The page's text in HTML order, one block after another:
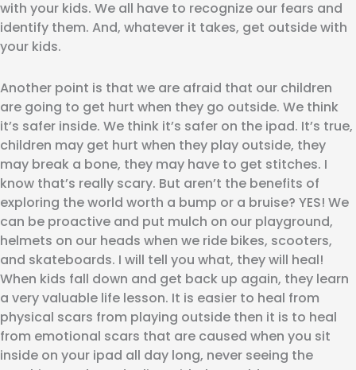
with your kids. We all have to recognize our fears and
identify them. And, whatever it takes, get outside with
your kids.
Another point is that we are afraid that our children
are going to get hurt when they go outside. We think
it’s safer inside. We think it’s safer on the ipad. It’s true,
children may get hurt when they play outside, they
may break a bone, they may have to get stitches. I
know that’s really scary. But aren’t the benefits of
exploring the world worth a bump or a bruise? YES! We
can be proactive and put mulch on our playground,
helmets on our heads when we ride bikes, scooters,
and skateboards. I will tell you what, they will heal!
When kids fall down and get back up again, they learn
a very valuable life lesson. It is easier to heal from
physical scars from playing outside then it is to heal
from emotional scars that are caused when you sit
inside on your ipad all day long, never seeing the